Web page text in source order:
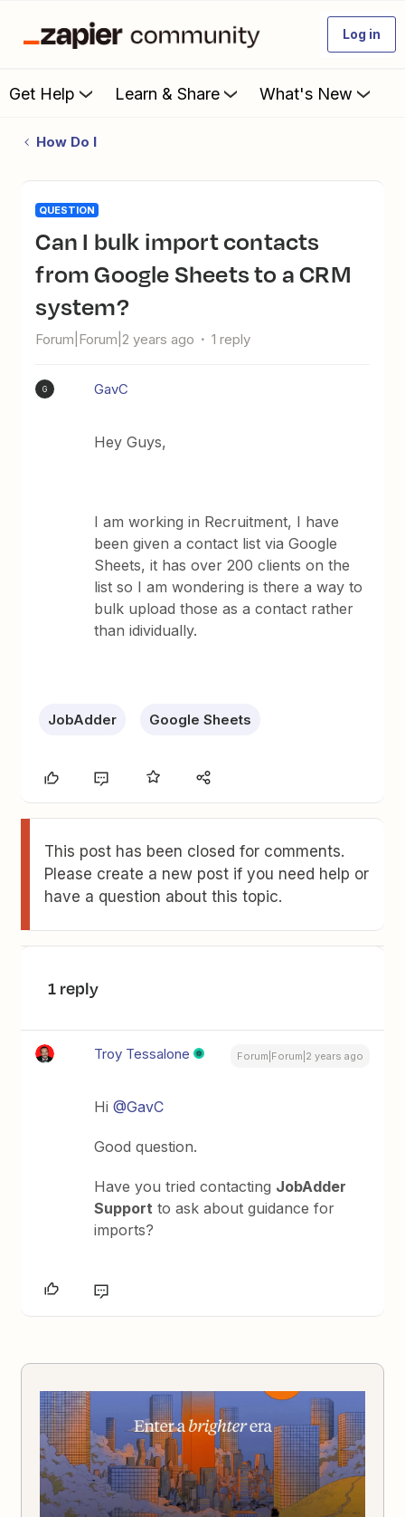
Log in
Get Help Learn & Share What's New
How Do I
QUESTION
Can I bulk import contacts
from Google Sheets to a CRM
system?
Forum|Forum|2 years ago 1 reply
G GavC
Hey Guys,
I am working in Recruitment, I have
been given a contact list via Google
Sheets, it has over 200 clients on the
list so I am wondering is there a way to
bulk upload those as a contact rather
than idividually.
JobAdder Google Sheets
This post has been closed for comments.
Please create a new post if you need help or
have a question about this topic.
1 reply
Troy Tessalone Forum|Forum|2 years ago
Hi@GavC
Good question.
Have you tried contacting JobAdder
Support to ask about guidance for
imports?